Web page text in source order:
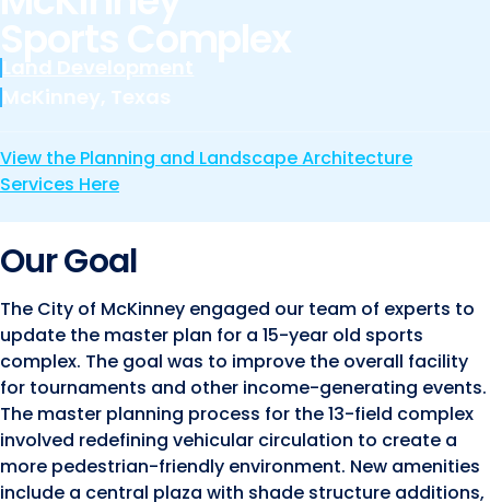
Energy
Environmental
Telecom
Geographic Information Systems
Planning & Landscape Architecture
Program and Project Management
Site Development
Land Management Solutions
Rail Services
Aviation Services
Providing 300+ Services
JOIN OUR TEAM
Sports Complex
Land Development
McKinney, Texas
View the Planning and Landscape Architecture
Services Here
Our Goal
The City of McKinney engaged our team of experts to
update the master plan for a 15-year old sports
complex. The goal was to improve the overall facility
for tournaments and other income-generating events.
The master planning process for the 13-field complex
involved redefining vehicular circulation to create a
more pedestrian-friendly environment. New amenities
include a central plaza with shade structure additions,